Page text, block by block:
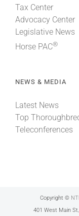
Tax Center
Advocacy Center
Legislative News
Horse PAC®
NEWS & MEDIA
Latest News
Top
Teleconferences
Copyright ©
401 West Main